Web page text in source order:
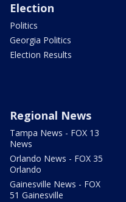
Election
Politics
Georgia Politics
Election Results
Regional News
Tampa News - FOX 13
News
Orlando News - FOX 35
Orlando
Gainesville News - FOX
51 Gainesville